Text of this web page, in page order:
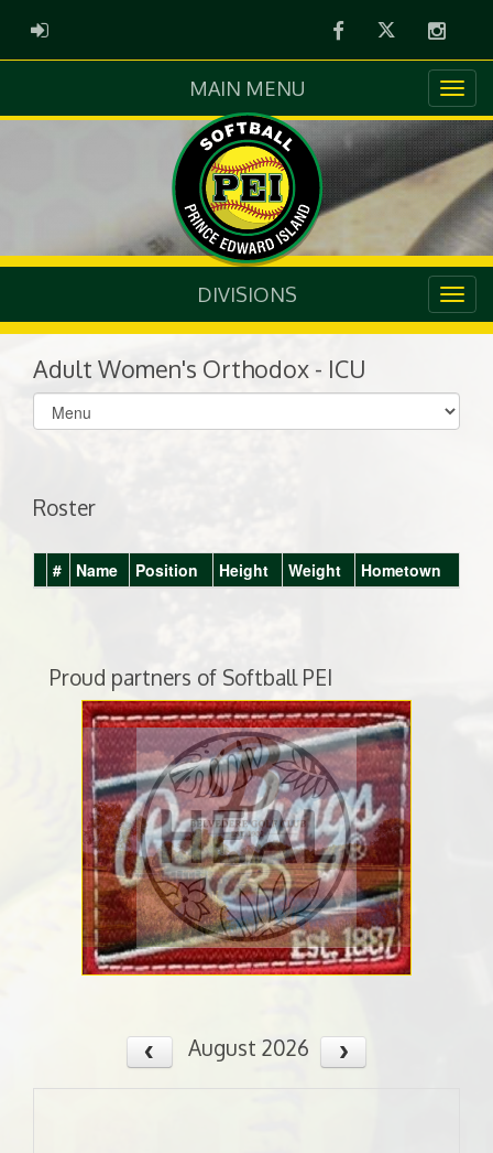
ADMIN LOGIN FacebookTwitter
MAIN MENU
DIVISIONS
Adult Women's Orthodox - ICU
Select
list(select
Roster
# Name Position Height Weight Hometown
Proud partners of Softball PEI
August 2026